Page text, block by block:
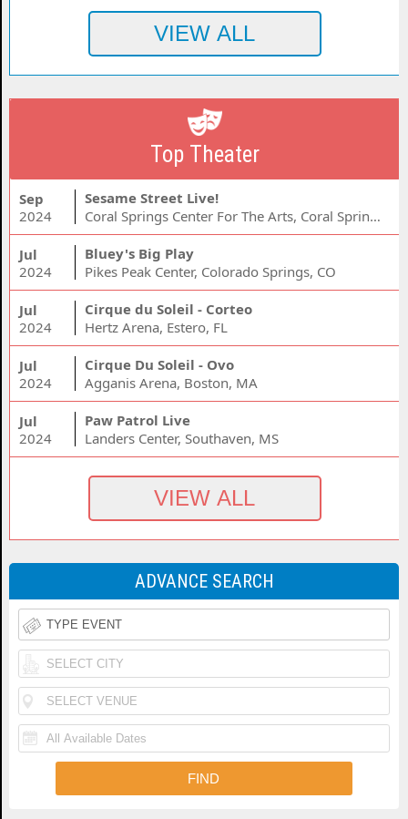
Top Theater
Sep
2024
Sesame Street Live!
Coral Springs Center For The Arts, Coral Springs, FL
Jul
2024
Bluey's Big Play
Pikes Peak Center, Colorado Springs, CO
Jul
2024
Cirque du Soleil - Corteo
Hertz Arena, Estero, FL
Jul
2024
Cirque Du Soleil - Ovo
Agganis Arena, Boston, MA
Jul
2024
Paw Patrol Live
Landers Center, Southaven, MS
ADVANCE SEARCH